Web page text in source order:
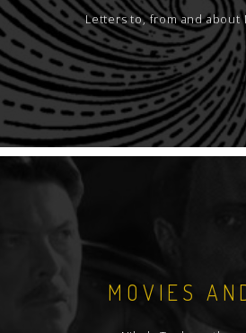
Letters to, from and about
MOVIES